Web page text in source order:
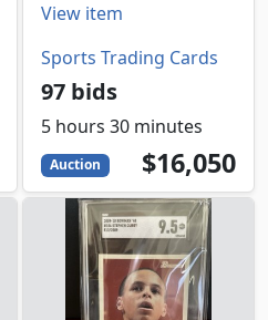
View item
Sports Trading Cards
97 bids
5 hours 30 minutes
Auction 16050
USD
$16,050